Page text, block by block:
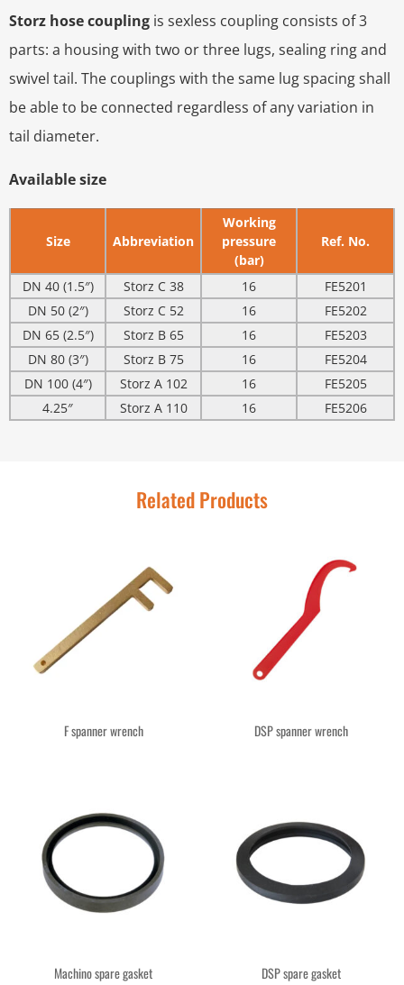
Storz hose coupling is sexless coupling consists of 3
parts: a housing with two or three lugs, sealing ring and
swivel tail. The couplings with the same lug spacing shall
be able to be connected regardless of any variation in
tail diameter.
Available size
Size Abbreviation
Working
pressure
(bar)
Ref. No.
DN 40 (1.5″) Storz C 38 16
FE5201
DN 50 (2″)
Storz C 52 16
FE5202
DN 65 (2.5″)
Storz B 65 16
FE5203
DN 80 (3″)
Storz B 75 16
FE5204
DN 100 (4″)
Storz A 102 16
FE5205
4.25″
Storz A 110 16 FE5206
Related Products
F spanner wrench DSP spanner wrench
Machino spare gasket DSP spare gasket